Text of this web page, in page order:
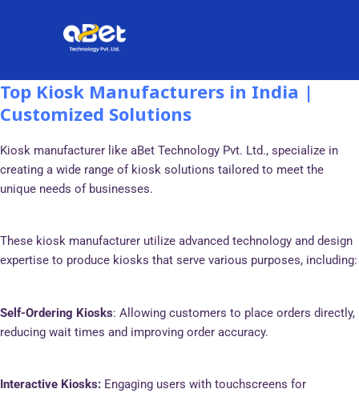
Top Kiosk Manufacturers in India |
Customized Solutions
Kiosk manufacturer like aBet Technology Pvt. Ltd., specialize in
creating a wide range of kiosk solutions tailored to meet the
unique needs of businesses.
These kiosk manufacturer utilize advanced technology and design
expertise to produce kiosks that serve various purposes, including:
Self-Ordering Kiosks: Allowing customers to place orders directly,
reducing wait times and improving order accuracy.
Interactive Kiosks: Engaging users with touchscreens for